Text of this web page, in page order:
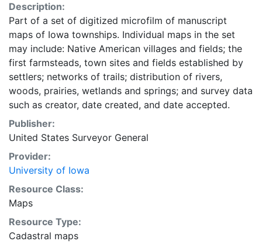
Description:
Part of a set of digitized microfilm of manuscript
maps of Iowa townships. Individual maps in the set
may include: Native American villages and fields; the
first farmsteads, town sites and fields established by
settlers; networks of trails; distribution of rivers,
woods, prairies, wetlands and springs; and survey data
such as creator, date created, and date accepted.
Publisher:
United States Surveyor General
Provider:
University of Iowa
Resource Class:
Maps
Resource Type:
Cadastral maps